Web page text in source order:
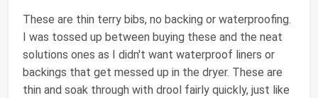
These are thin terry bibs, no backing or waterproofing.
I was tossed up between buying these and the neat
solutions ones as I didn't want waterproof liners or
backings that get messed up in the dryer. These are
thin and soak through with drool fairly quickly, just like